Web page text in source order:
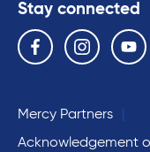
Stay connected
Follow us on the following social
Facebook Instagram YouTube
Mercy Partners
Acknowledgement